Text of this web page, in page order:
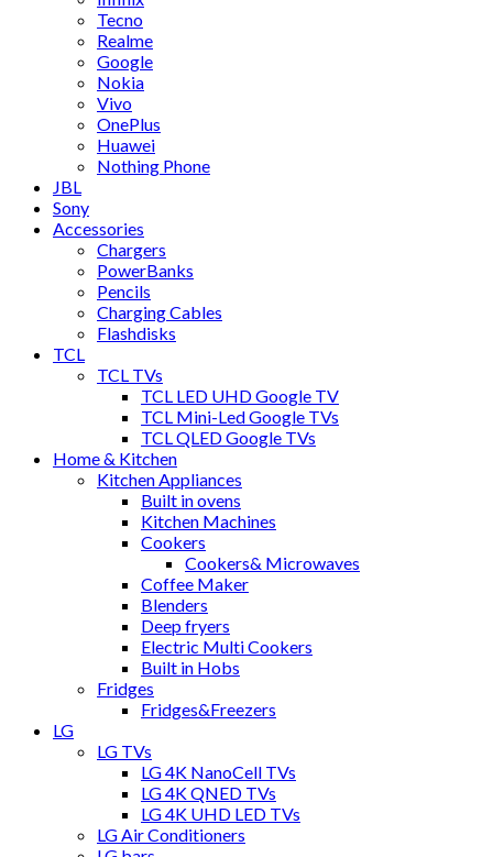
Tecno
Realme
Google
Nokia
Vivo
OnePlus
Huawei
Nothing Phone
JBL
Sony
Accessories
Chargers
PowerBanks
Pencils
Charging Cables
Flashdisks
TCL
TCL TVs
TCL LED UHD Google TV
TCL Mini-Led Google TVs
TCL QLED Google TVs
Home & Kitchen
Kitchen Appliances
Built in ovens
Kitchen Machines
Cookers
Cookers& Microwaves
Coffee Maker
Blenders
Deep fryers
Electric Multi Cookers
Built in Hobs
Fridges
Fridges&Freezers
LG
LG TVs
LG 4K NanoCell TVs
LG 4K QNED TVs
LG 4K UHD LED TVs
LG Air Conditioners